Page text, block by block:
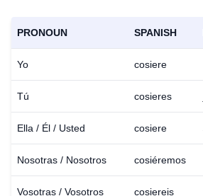
PRONOUN SPANISH
Yo cosiere
Tú cosieres
Ella / Él / Usted cosiere
Nosotras / Nosotros cosiéremos
Vosotras / Vosotros cosiereis